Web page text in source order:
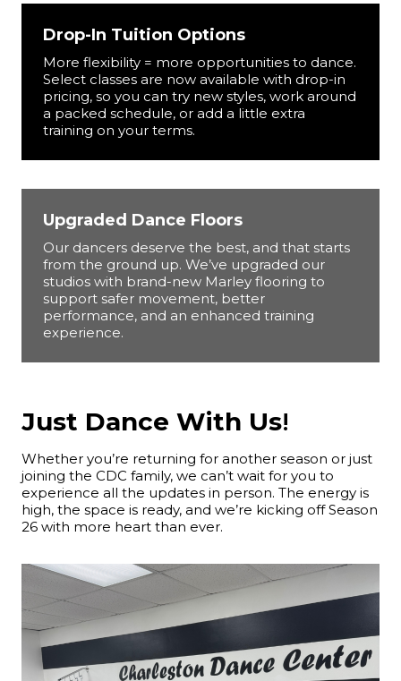
Drop-In Tuition Options
More flexibility = more opportunities to dance.
Select classes are now available with drop-in
pricing, so you can try new styles, work around
a packed schedule, or add a little extra
training on your terms.
Upgraded Dance Floors
Our dancers deserve the best, and that starts
from the ground up. We’ve upgraded our
studios with brand-new Marley flooring to
support safer movement, better
performance, and an enhanced training
experience.
Just Dance With Us!
Whether you’re returning for another season or just
joining the CDC family, we can’t wait for you to
experience all the updates in person. The energy is
high, the space is ready, and we’re kicking off Season
26 with more heart than ever.